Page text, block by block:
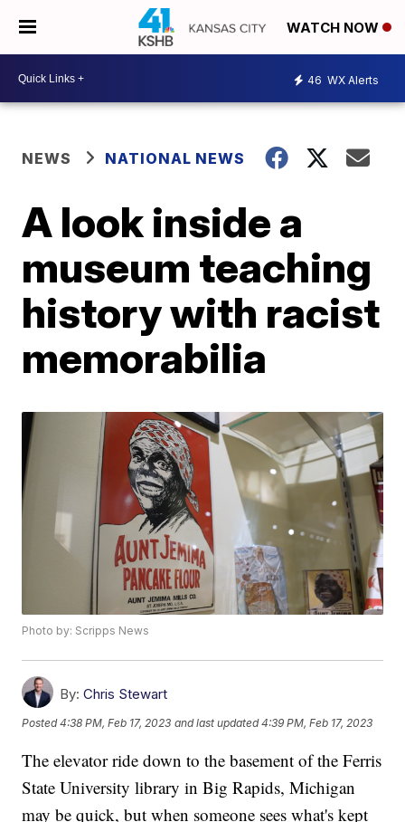
WATCH NOW
46 WX Alerts
NEWS NATIONAL NEWS
A look inside a
museum teaching
history with racist
memorabilia
Photo by: Scripps News
By: Chris Stewart
Posted4:38 PM, Feb 17, 2023 and last updated 4:39 PM, Feb 17, 2023
The elevator ride down to the basement of the Ferris
State University library in Big Rapids, Michigan
may be quick, but when someone sees what's kept